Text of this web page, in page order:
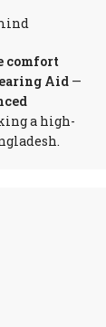
comfort
Aid —
a high-